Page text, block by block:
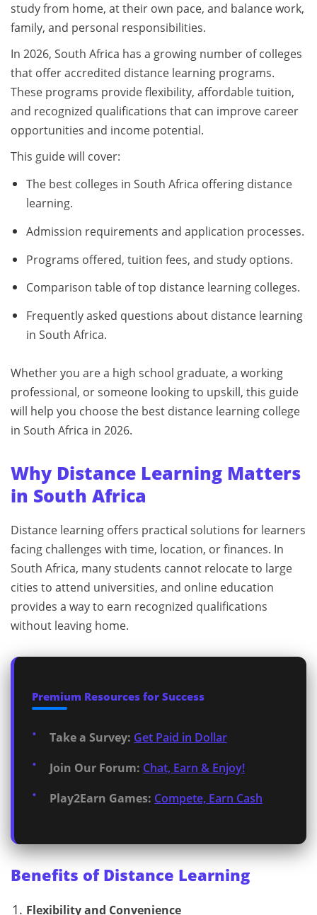
study from home, at their own pace, and balance work,
family, and personal responsibilities.
In 2026, South Africa has a growing number of colleges
that offer accredited distance learning programs.
These programs provide flexibility, affordable tuition,
and recognized qualifications that can improve career
opportunities and income potential.
This guide will cover:
The best colleges in South Africa offering distance
learning.
Admission requirements and application processes.
Programs offered, tuition fees, and study options.
Comparison table of top distance learning colleges.
Frequently asked questions about distance learning
in South Africa.
Whether you are a high school graduate, a working
professional, or someone looking to upskill, this guide
will help you choose the best distance learning college
in South Africa in 2026.
Why Distance Learning Matters
in South Africa
Distance learning offers practical solutions for learners
facing challenges with time, location, or finances. In
South Africa, many students cannot relocate to large
cities to attend universities, and online education
provides a way to earn recognized qualifications
without leaving home.
Premium Resources for Success
Take a Survey: Get Paid in Dollar
Join Our Forum: Chat, Earn & Enjoy!
Play2Earn Games: Compete, Earn Cash
Benefits of Distance Learning
Flexibility and Convenience